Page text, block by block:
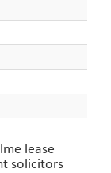
lease
solicitors